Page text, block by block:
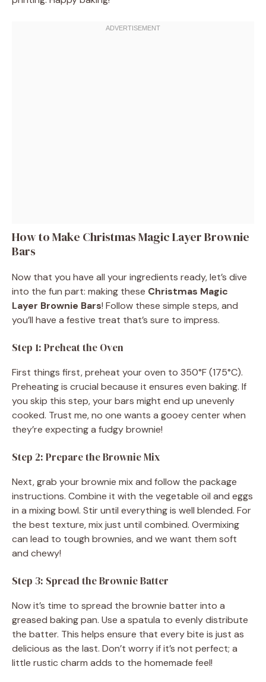
How to Make Christmas Magic Layer Brownie
Bars
Now that you have all your ingredients ready, let’s dive
into the fun part: making these Christmas Magic
Layer Brownie Bars! Follow these simple steps, and
you’ll have a festive treat that’s sure to impress.
Step 1: Preheat the Oven
First things first, preheat your oven to 350°F (175°C).
Preheating is crucial because it ensures even baking. If
you skip this step, your bars might end up unevenly
cooked. Trust me, no one wants a gooey center when
they’re expecting a fudgy brownie!
Step 2: Prepare the Brownie Mix
Next, grab your brownie mix and follow the package
instructions. Combine it with the vegetable oil and eggs
in a mixing bowl. Stir until everything is well blended. For
the best texture, mix just until combined. Overmixing
can lead to tough brownies, and we want them soft
and chewy!
Step 3: Spread the Brownie Batter
Now it’s time to spread the brownie batter into a
greased baking pan. Use a spatula to evenly distribute
the batter. This helps ensure that every bite is just as
delicious as the last. Don’t worry if it’s not perfect; a
little rustic charm adds to the homemade feel!